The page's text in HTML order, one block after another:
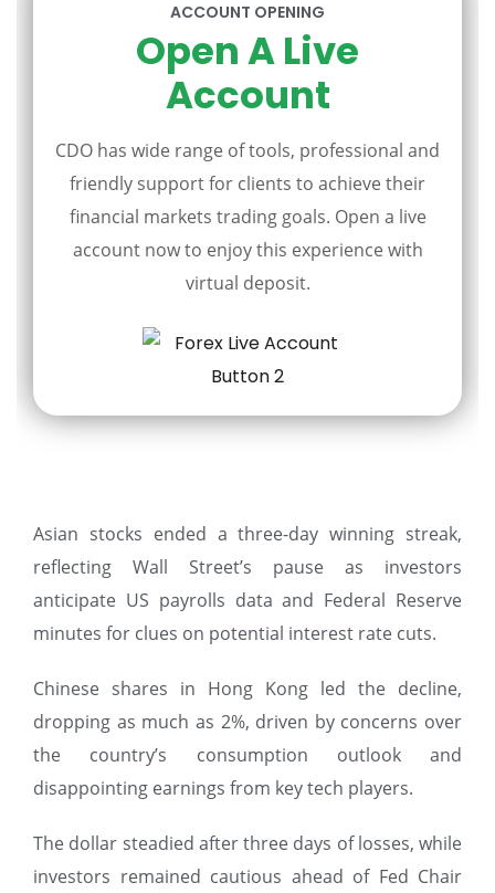
ACCOUNT OPENING
Open A Live
Account
CDO has wide range of tools, professional and
friendly support for clients to achieve their
financial markets trading goals. Open a live
account now to enjoy this experience with
virtual deposit.
Asian stocks ended a three-day winning streak,
reflecting Wall Street’s pause as investors
anticipate US payrolls data and Federal Reserve
minutes for clues on potential interest rate cuts.
Chinese shares in Hong Kong led the decline,
dropping as much as 2%, driven by concerns over
the country’s consumption outlook and
disappointing earnings from key tech players.
The dollar steadied after three days of losses, while
investors remained cautious ahead of Fed Chair